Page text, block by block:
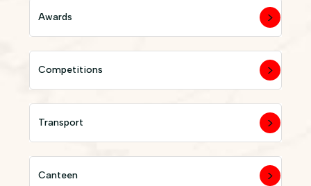
Awards
Competitions
Transport
Canteen